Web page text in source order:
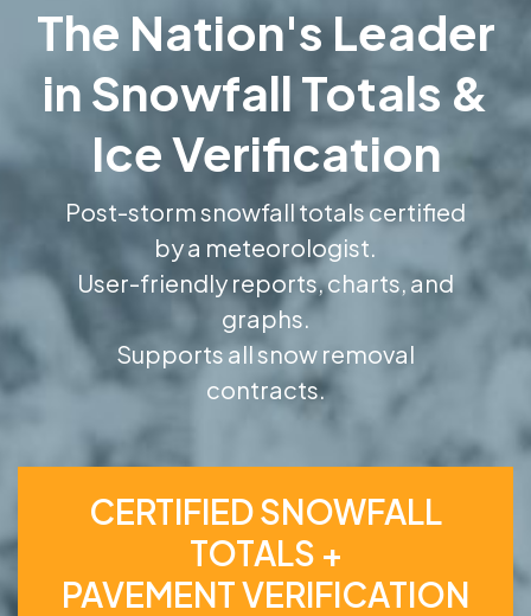
The Nation's Leader
in Snowfall Totals &
Ice Verification
Post-storm snowfall totals certified
by a meteorologist.
User-friendly reports, charts, and
graphs.
Supports all snow removal
contracts.
CERTIFIED SNOWFALL
TOTALS +
PAVEMENT VERIFICATION